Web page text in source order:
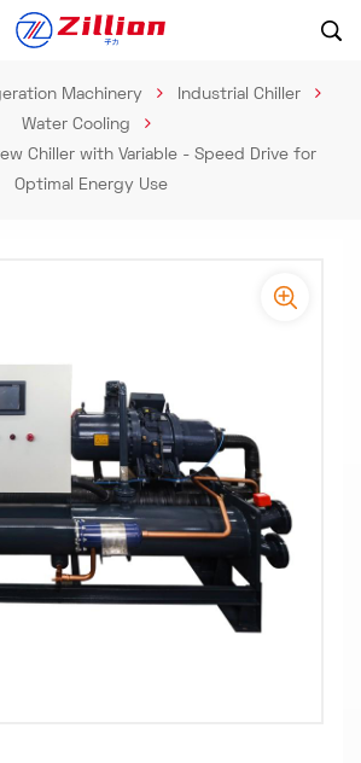
Machinery
Industrial Chiller
Water Cooling
Chiller with Variable - Speed Drive for
Optimal Energy Use​